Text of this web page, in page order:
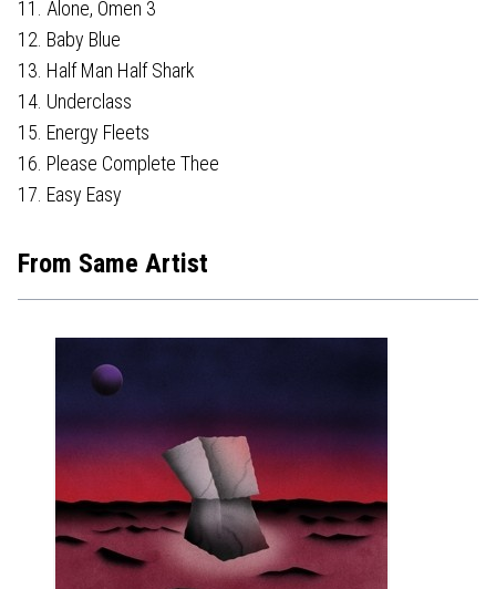
11. Alone, Omen 3
12. Baby Blue
13. Half Man Half Shark
14. Underclass
15. Energy Fleets
16. Please Complete Thee
17. Easy Easy
From Same Artist